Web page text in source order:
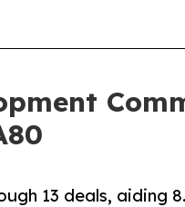
13 deals, aiding